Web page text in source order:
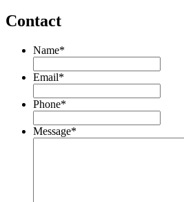
Contact
Name*
Email*
Phone*
Message*